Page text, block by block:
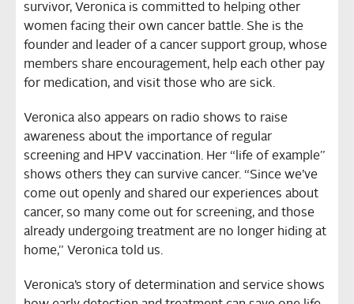
survivor, Veronica is committed to helping other
women facing their own cancer battle. She is the
founder and leader of a cancer support group, whose
members share encouragement, help each other pay
for medication, and visit those who are sick.
Veronica also appears on radio shows to raise
awareness about the importance of regular
screening and HPV vaccination. Her “life of example”
shows others they can survive cancer. “Since we’ve
come out openly and shared our experiences about
cancer, so many come out for screening, and those
already undergoing treatment are no longer hiding at
home,” Veronica told us.
Veronica’s story of determination and service shows